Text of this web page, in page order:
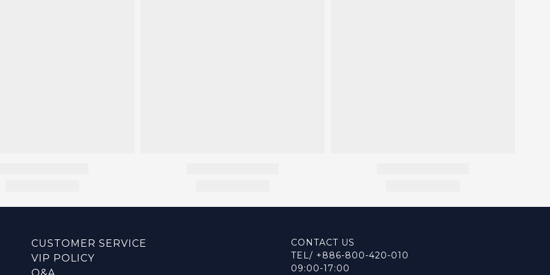
CUSTOMER SERVICE
VIP POLICY
CONTACT US
TEL/ +886-800-420-010
09:00-17:00